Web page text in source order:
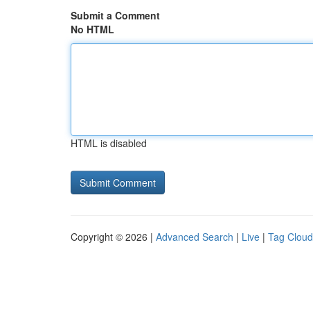
Submit a Comment
No HTML
HTML is disabled
Copyright © 2026 | Advanced Search | Live | Tag Cloud